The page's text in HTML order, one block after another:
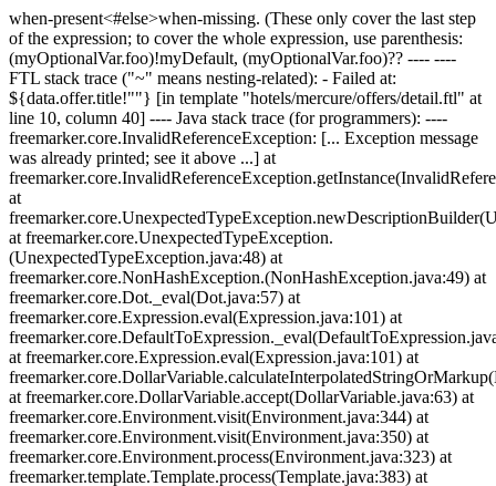
when-present<#else>when-missing. (These only cover the last step
of the expression; to cover the whole expression, use parenthesis:
(myOptionalVar.foo)!myDefault, (myOptionalVar.foo)?? ---- ----
FTL stack trace ("~" means nesting-related): - Failed at:
${data.offer.title!""} [in template "hotels/mercure/offers/detail.ftl" at
line 10, column 40] ---- Java stack trace (for programmers): ----
freemarker.core.InvalidReferenceException: [... Exception message
was already printed; see it above ...] at
at
at freemarker.core.UnexpectedTypeException.
(UnexpectedTypeException.java:48) at
freemarker.core.NonHashException.(NonHashException.java:49) at
freemarker.core.Dot._eval(Dot.java:57) at
freemarker.core.Expression.eval(Expression.java:101) at
at freemarker.core.Expression.eval(Expression.java:101) at
at freemarker.core.DollarVariable.accept(DollarVariable.java:63) at
freemarker.core.Environment.visit(Environment.java:344) at
freemarker.core.Environment.visit(Environment.java:350) at
freemarker.core.Environment.process(Environment.java:323) at
freemarker.template.Template.process(Template.java:383) at